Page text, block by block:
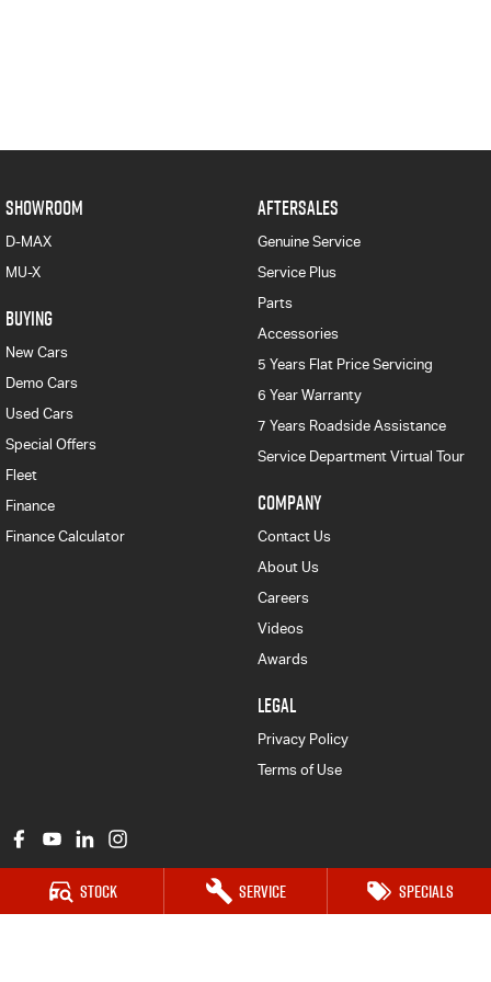
Stock Service Specials
SHOWROOM
D-MAX
MU-X
BUYING
New Cars
Demo Cars
Used Cars
Special Offers
Fleet
Finance
Finance Calculator
AFTERSALES
Genuine Service
Service Plus
Parts
Accessories
5 Years Flat Price Servicing
6 Year Warranty
7 Years Roadside Assistance
Service Department Virtual Tour
COMPANY
Contact Us
About Us
Careers
Videos
Awards
LEGAL
Privacy Policy
Terms of Use